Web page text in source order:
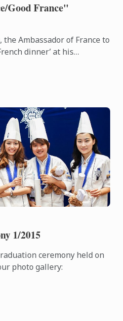
Good France"
the Ambassador of France to
dinner’ at his
1/2015
ceremony held on
photo gallery: